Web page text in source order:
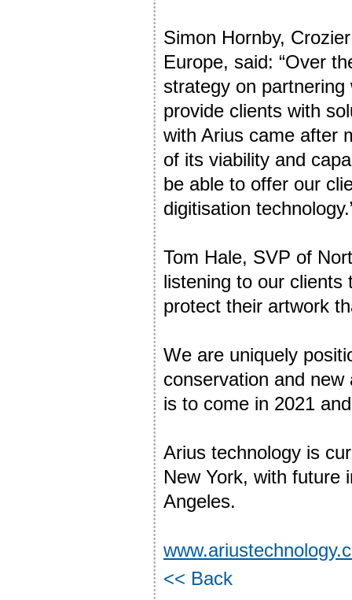
Simon Hornby,
Europe, said: “Over
strategy on
provide clients with
with Arius came after
of its viability and
be able to offer our
digitisation
Tom Hale, SVP of
listening to our clients
protect their artwork
We are uniquely
conservation and
is to come in 2021
Arius technology is
New York, with future
Angeles.
<< Back